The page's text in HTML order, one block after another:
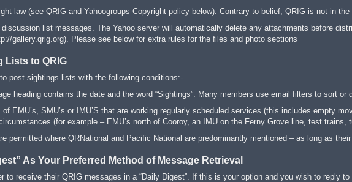
law (see QRIG and Yahoogroups Copyright policy below). Contrary to belief, QRIG is not in the
list messages. The Yahoo server will automatically delete any attachments before
gallery.qrig.org). Please see below for extra rules for the files and photo sections
Lists to QRIG
post sightings lists with the following conditions:-
heading contains the date and the word “Sightings”. Many members use email filters to sort or
EMU’s, SMU’s or IMU’S that are working regularly scheduled services (this includes empty
(for example – EMU’s north of Cooroy, an IMU on the Ferny Grove line, test trains,
permitted where QRNational and Pacific National are predominantly mentioned – as long as
As Your Preferred Method of Message Retrieval
to receive their QRIG messages in a “Daily Digest”. If this is your option and you wish to reply